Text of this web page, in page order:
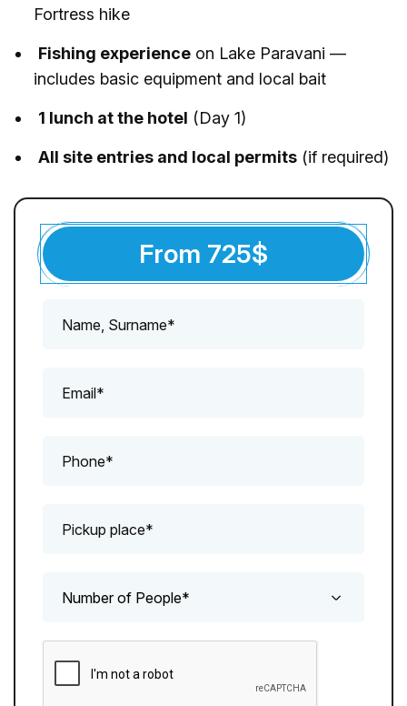
Fortress hike
Fishing experience on Lake Paravani —
includes basic equipment and local bait
1 lunch at the hotel (Day 1)
All site entries and local permits (if required)
From 725$